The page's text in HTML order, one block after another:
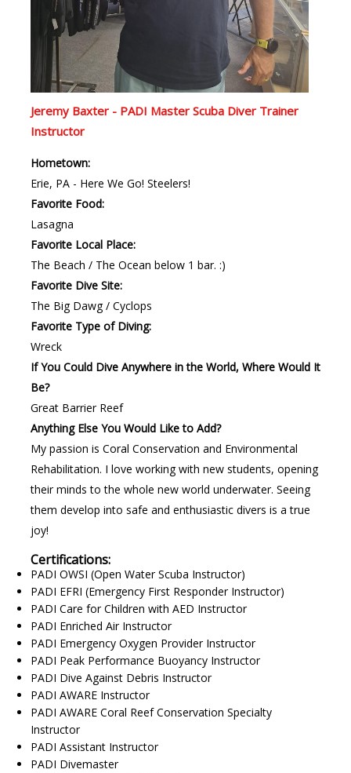
Jeremy Baxter - PADI Master Scuba Diver Trainer
Instructor
Hometown:
Erie, PA - Here We Go! Steelers!
Favorite Food:
Lasagna
Favorite Local Place:
The Beach / The Ocean below 1 bar. :)
Favorite Dive Site:
The Big Dawg / Cyclops
Favorite Type of Diving:
Wreck
If You Could Dive Anywhere in the World, Where Would It
Be?
Great Barrier Reef
Anything Else You Would Like to Add?
My passion is Coral Conservation and Environmental
Rehabilitation. I love working with new students, opening
their minds to the whole new world underwater. Seeing
them develop into safe and enthusiastic divers is a true
joy!
Certifications:
PADI OWSI (Open Water Scuba Instructor)
PADI EFRI (Emergency First Responder Instructor)
PADI Care for Children with AED Instructor
PADI Enriched Air Instructor
PADI Emergency Oxygen Provider Instructor
PADI Peak Performance Buoyancy Instructor
PADI Dive Against Debris Instructor
PADI AWARE Instructor
PADI AWARE Coral Reef Conservation Specialty
Instructor
PADI Assistant Instructor
PADI Divemaster